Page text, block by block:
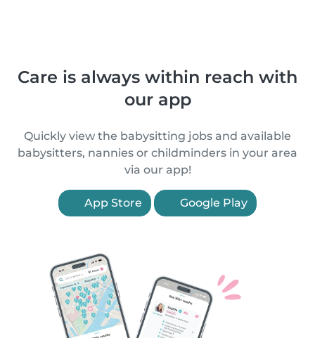
Care is always within reach with
our app
Quickly view the babysitting jobs and available
babysitters, nannies or childminders in your area
via our app!
App Store Google Play